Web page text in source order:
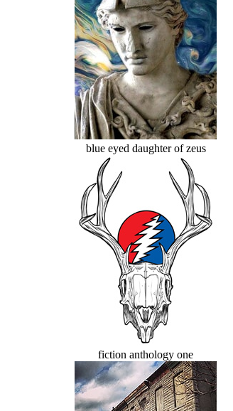
blue eyed daughter of zeus
fiction anthology one